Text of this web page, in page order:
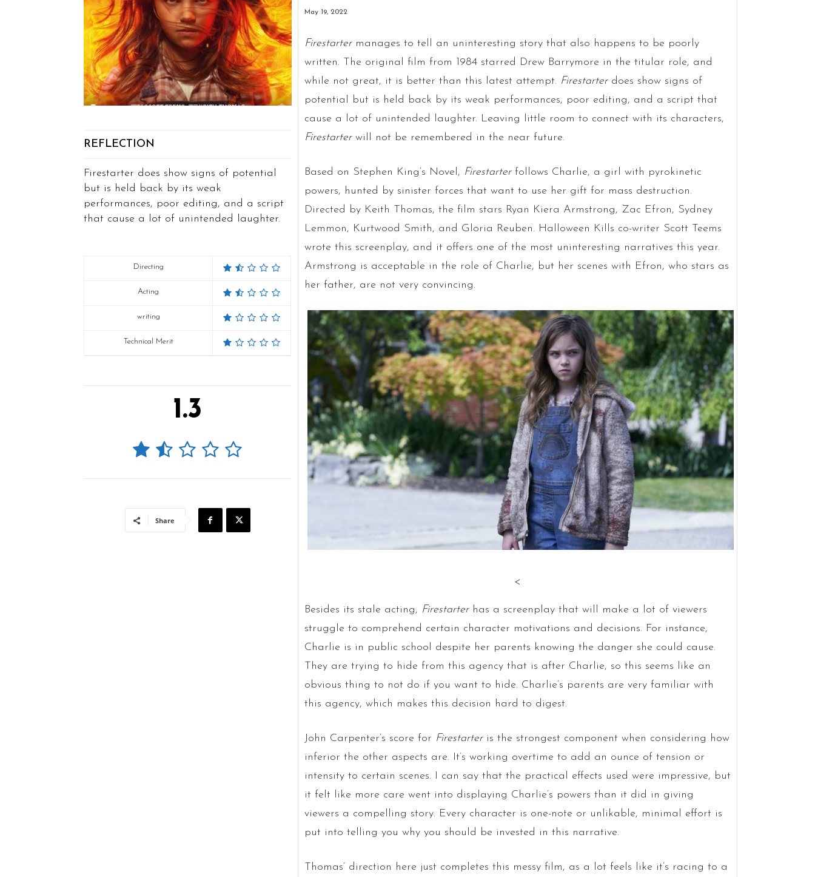
REFLECTION
Firestarter does show signs of potential
but is held back by its weak
performances, poor editing, and a script
that cause a lot of unintended laughter.
Directing
Acting
writing
Technical Merit
1.3
Share
May 19, 2022
Firestarter manages to tell an uninteresting story that also happens to be poorly
written. The original film from 1984 starred Drew Barrymore in the titular role, and
while not great, it is better than this latest attempt. Firestarterdoes show signs of
potential but is held back by its weak performances, poor editing, and a script that
cause a lot of unintended laughter. Leaving little room to connect with its characters,
Firestarterwill not be remembered in the near future.
Based on Stephen King’s Novel, Firestarterfollows Charlie, a girl with pyrokinetic
powers, hunted by sinister forces that want to use her gift for mass destruction.
Directed by Keith Thomas, the film stars Ryan Kiera Armstrong, Zac Efron, Sydney
Lemmon, Kurtwood Smith, and Gloria Reuben. Halloween Kills co-writer Scott Teems
wrote this screenplay, and it offers one of the most uninteresting narratives this year.
Armstrong is acceptable in the role of Charlie, but her scenes with Efron, who stars as
her father, are not very convincing.
<
Besides its stale acting, Firestarter has a screenplay that will make a lot of viewers
struggle to comprehend certain character motivations and decisions. For instance,
Charlie is in public school despite her parents knowing the danger she could cause.
They are trying to hide from this agency that is after Charlie, so this seems like an
obvious thing to not do if you want to hide. Charlie’s parents are very familiar with
this agency, which makes this decision hard to digest.
John Carpenter’s score for Firestarter is the strongest component when considering how
inferior the other aspects are. It’s working overtime to add an ounce of tension or
intensity to certain scenes. I can say that the practical effects used were impressive, but
it felt like more care went into displaying Charlie’s powers than it did in giving
viewers a compelling story. Every character is one-note or unlikable, minimal effort is
put into telling you why you should be invested in this narrative.
Thomas’ direction here just completes this messy film, as a lot feels like it’s racing to a